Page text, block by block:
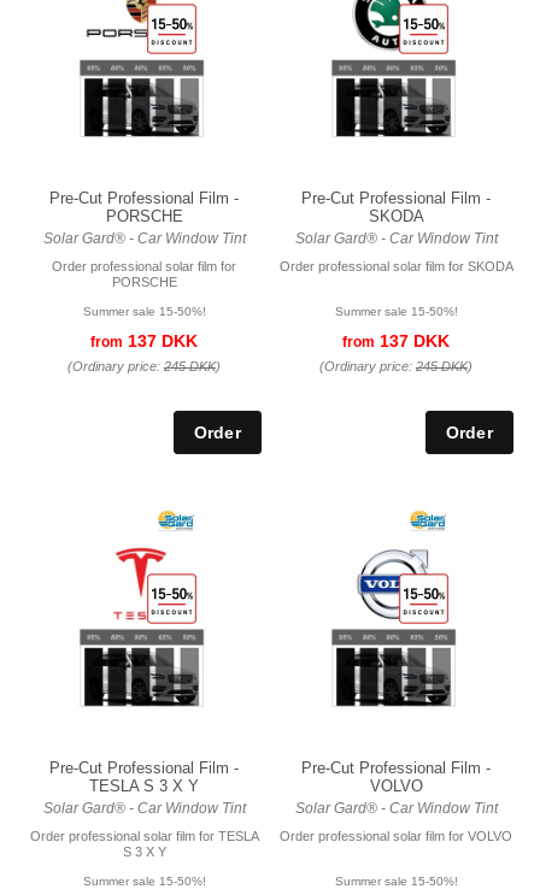
Pre-Cut Professional Film -
PORSCHE
Solar Gard® - Car Window Tint
Order professional solar film for
PORSCHE
Summer sale 15-50%!
from 137 DKK
(Ordinary price: 245 DKK)
Pre-Cut Professional Film -
SKODA
Solar Gard® - Car Window Tint
Order professional solar film for SKODA
Summer sale 15-50%!
from 137 DKK
(Ordinary price: 245 DKK)
Pre-Cut Professional Film -
TESLA S 3 X Y
Solar Gard® - Car Window Tint
Order professional solar film for TESLA
S 3 X Y
Summer sale 15-50%!
Pre-Cut Professional Film -
VOLVO
Solar Gard® - Car Window Tint
Order professional solar film for VOLVO
Summer sale 15-50%!